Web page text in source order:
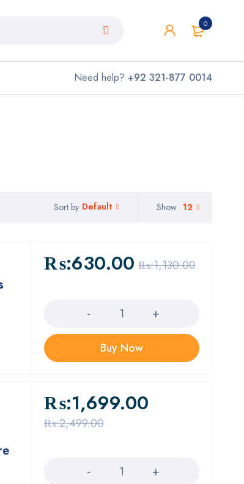
0
Need help? +92 321-877 0014
Sort by Default Show 12
₨:1,130.00
₨:630.00
Buy Now
₨:2,499.00
₨:1,699.00